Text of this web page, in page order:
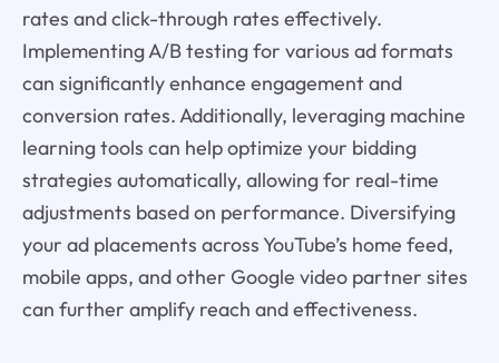
rates and click-through rates effectively.
Implementing A/B testing for various ad formats
can significantly enhance engagement and
conversion rates. Additionally, leveraging machine
learning tools can help optimize your bidding
strategies automatically, allowing for real-time
adjustments based on performance. Diversifying
your ad placements across YouTube’s home feed,
mobile apps, and other Google video partner sites
can further amplify reach and effectiveness.